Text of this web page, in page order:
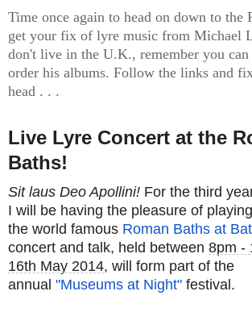
Time once again to head on down to the
get your fix of lyre music from Michael
don't live in the U.K., remember you
order his albums. Follow the links and
head . . .
Live Lyre Concert at the
Baths!
Sit laus Deo Apollini! For the third
I will be having the pleasure of
the world famous Roman Baths at
concert and talk, held between 8pm -
16th May 2014, will form part of the
annual "Museums at Night" festival.